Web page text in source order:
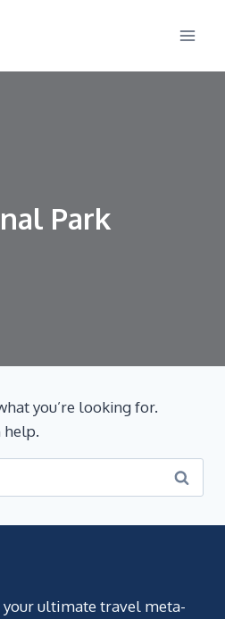
Park
you’re looking for.
help.
your ultimate travel meta-